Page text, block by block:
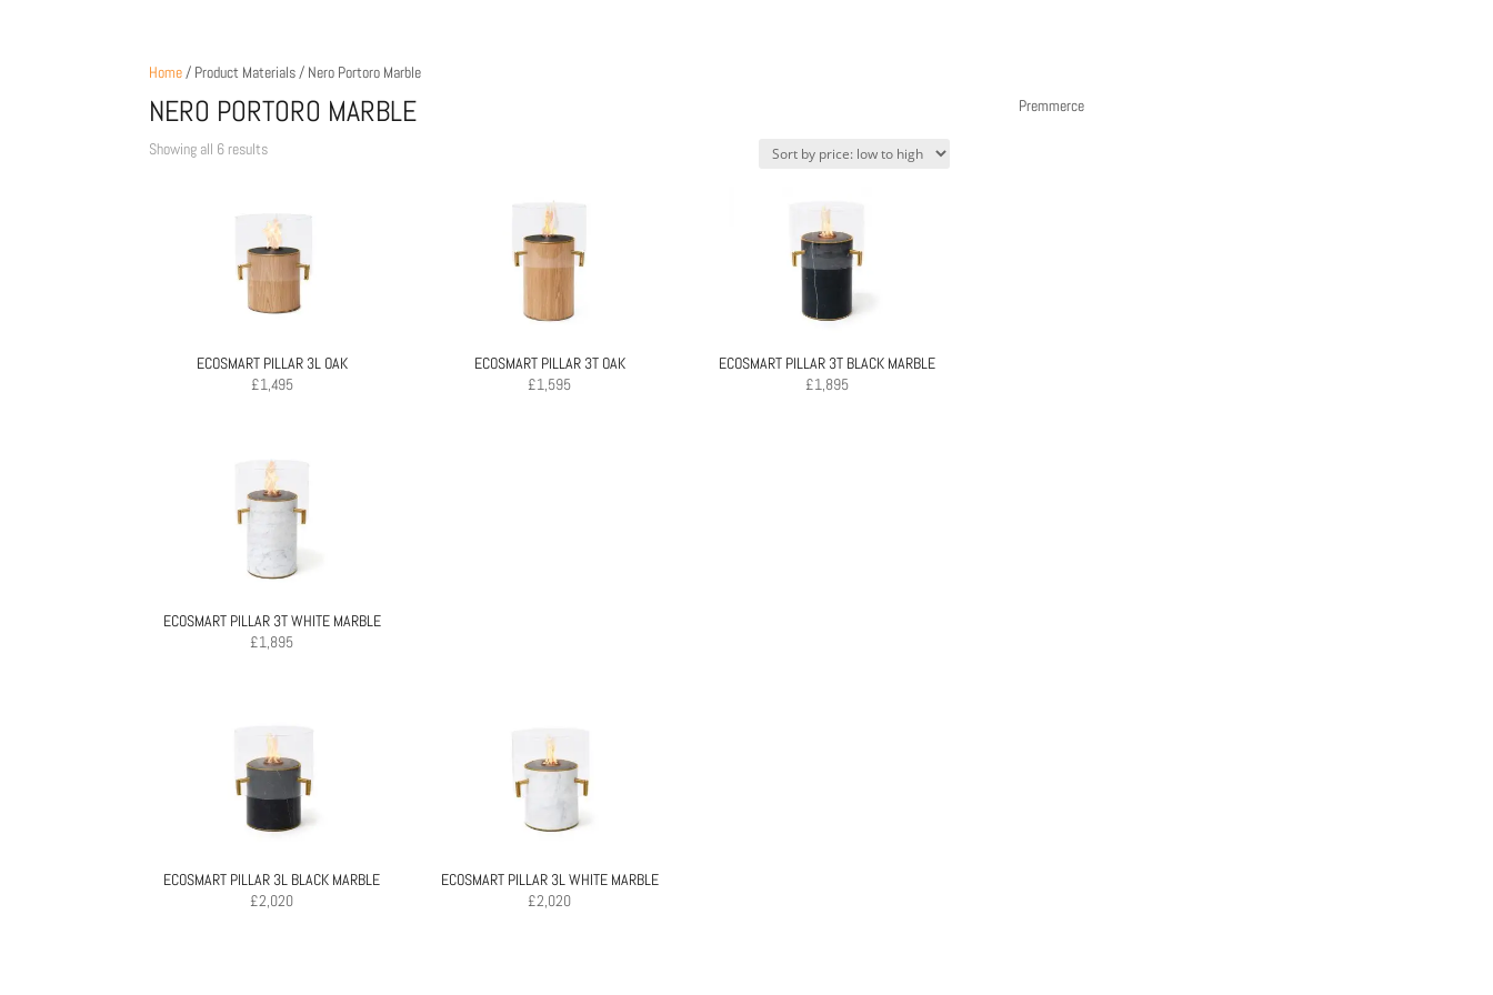
Home/ Product Materials / Nero Portoro Marble
NERO PORTORO MARBLE
Showing all 6 resultsSorted
to
high
ECOSMART PILLAR 3L OAK
£1,495
ECOSMART PILLAR 3T OAK
£1,595
ECOSMART PILLAR 3T BLACK MARBLE
£1,895
ECOSMART PILLAR 3T WHITE MARBLE
£1,895
ECOSMART PILLAR 3L BLACK MARBLE
£2,020
ECOSMART PILLAR 3L WHITE MARBLE
£2,020
Premmerce